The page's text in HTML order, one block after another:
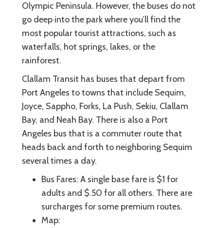
Olympic Peninsula. However, the buses do not
go deep into the park where you’ll find the
most popular tourist attractions, such as
waterfalls, hot springs, lakes, or the
rainforest.
Clallam Transit has buses that depart from
Port Angeles to towns that include Sequim,
Joyce, Sappho, Forks, La Push, Sekiu, Clallam
Bay, and Neah Bay. There is also a Port
Angeles bus that is a commuter route that
heads back and forth to neighboring Sequim
several times a day.
Bus Fares: A single base fare is $1 for
adults and $.50 for all others. There are
surcharges for some premium routes.
Map: